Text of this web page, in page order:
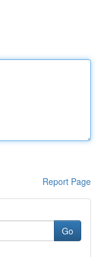
Report Page
Go